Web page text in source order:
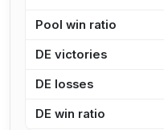
Pool win ratio
DE victories
DE losses
DE win ratio